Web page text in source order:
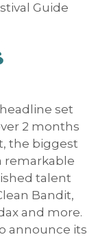
Guide
set
2 months
the biggest
remarkable
talent
Bandit,
and more.
announce its